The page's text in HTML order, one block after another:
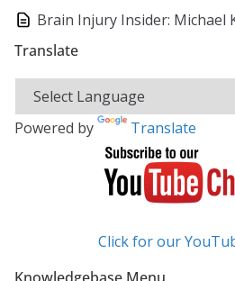
Brain Injury Insider: Michael
Translate
Powered by Translate
Click for our